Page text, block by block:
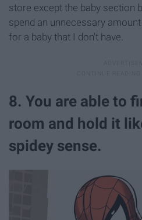
store except the baby section
spend an unnecessary
for a baby that I don't have.
8. You are able to
room and hold it
spidey sense.